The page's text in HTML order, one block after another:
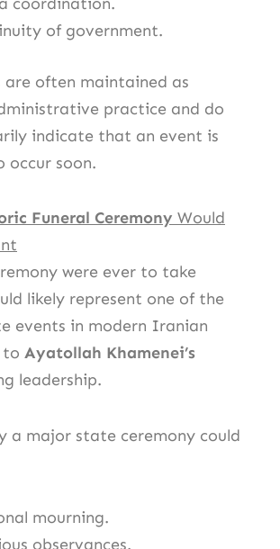
of government.
are often maintained as
practice and do
indicate that an event is
occur soon.
Funeral Ceremony Would
were ever to take
likely represent one of the
events in modern Iranian
to Ayatollah Khamenei’s
leadership.
a major state ceremony could
mourning.
observances.